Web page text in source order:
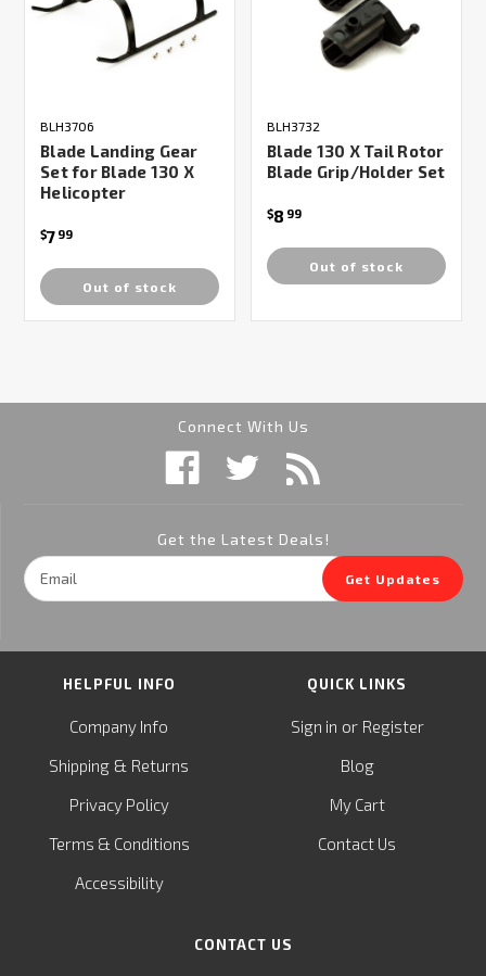
BLH3706
Blade Landing Gear
Set for Blade 130 X
Helicopter
$7 99
Out of stock
BLH3732
Blade 130 X Tail Rotor
Blade Grip/Holder Set
$8 99
Out of stock
Connect With Us
Get the Latest Deals!
Email
Address
Get Updates
HELPFUL INFO
Company Info
Shipping & Returns
Privacy Policy
Terms & Conditions
Accessibility
QUICK LINKS
Sign in or Register
Blog
My Cart
Contact Us
CONTACT US